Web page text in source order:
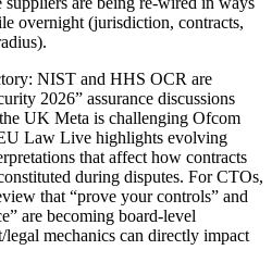
overnight (jurisdiction, contracts,
NIST and HHS OCR are
2026” assurance discussions
UK Meta is challenging Ofcom
Law Live highlights evolving
that affect how contracts
during disputes. For CTOs,
that “prove your controls” and
are becoming board-level
legal mechanics can directly impact